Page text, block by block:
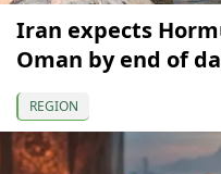
Iran expects
Oman by end of
REGION